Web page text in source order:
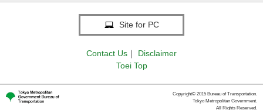
Site for PC
Contact Us ｜
Disclaimer
Toei Top
Copyright© 2015 Bureau of Transportation.
Tokyo Metropolitan Government.
All Rights Reserved.